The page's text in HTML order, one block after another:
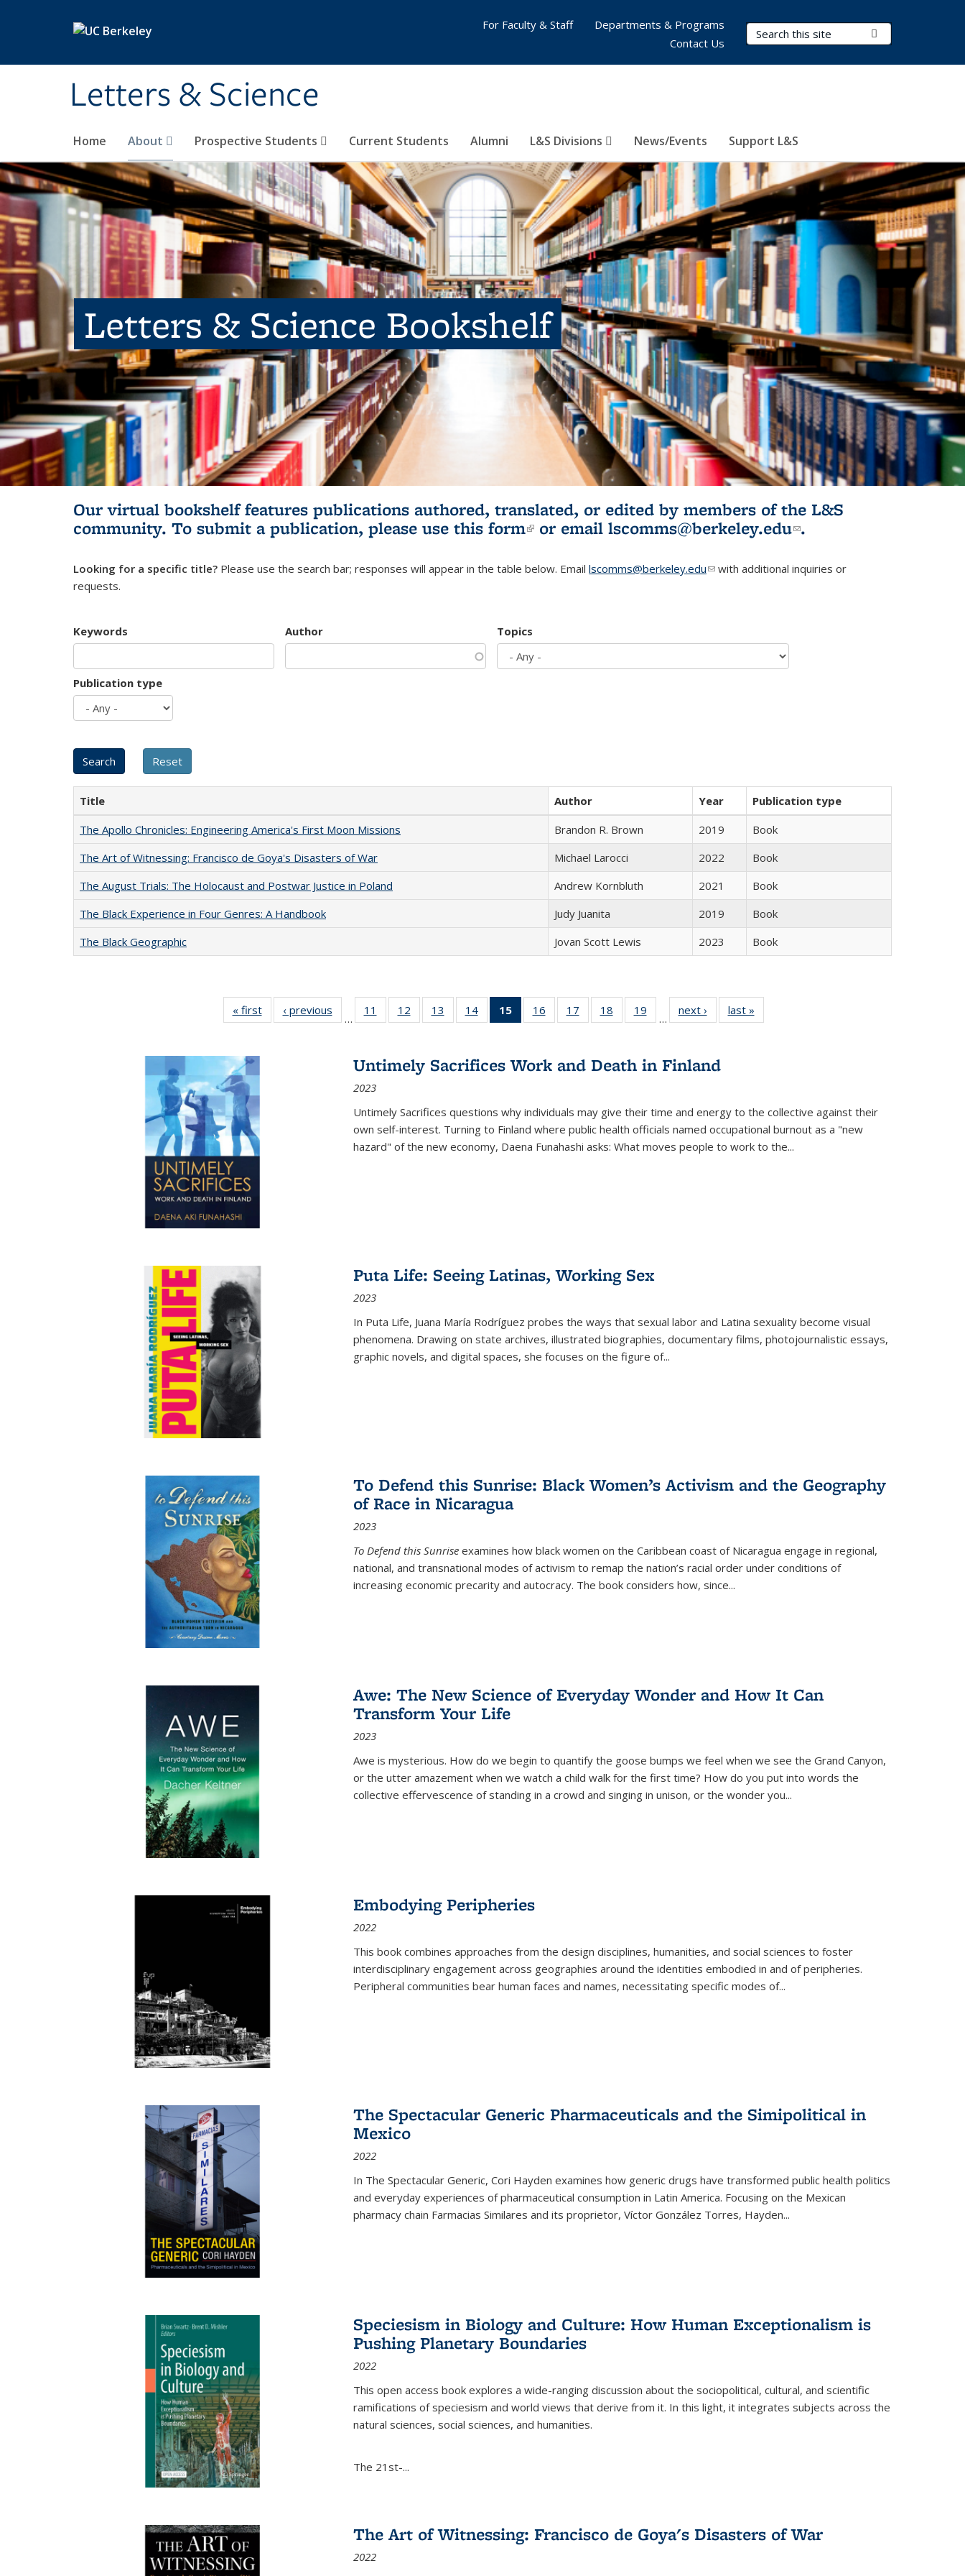
Letters & Science
Search Terms
Home About Prospective Students Current Students Alumni L&S Divisions News/Events Support L&S
For Faculty & Staff
Departments & Programs
Contact Us
Letters & Science Bookshelf
Our virtual bookshelf features publications authored, translated, or edited by members of the L&S
community. To submit a publication, please use this form(link is external)
or email lscomms@berkeley.edu(link sends e-
.
Looking for a specific title? Please use the search bar; responses will appear in the table below. Email lscomms@berkeley.edu(link sends e-mail)
with additional inquiries or
requests.
Keywords Author Topics
Publication type
Title Author Year
Publication type
The Apollo Chronicles: Engineering America's First Moon Missions
Brandon R. Brown 2019
Book
The Art of Witnessing: Francisco de Goya's Disasters of War
Michael Larocci 2022
Book
The August Trials: The Holocaust and Postwar Justice in Poland
Andrew Kornbluth 2021
Book
The Black Experience in Four Genres: A Handbook
Judy Juanita 2019
Book
The Black Geographic
Jovan Scott Lewis 2023 Book
« first
Full listing
table:
‹ previous
Full listing
table:
…
11
of 22 Full
listing table:
12
of 22 Full
listing table:
13
of 22 Full
listing table:
14
of 22 Full
listing table:
15
of 22 Full
listing
Publications
(Current
16
of 22 Full
listing table:
17
of 22 Full
listing table:
18
of 22 Full
listing table:
19
of 22 Full
listing table:
…
next ›
Full listing
table:
last »
Untimely Sacrifices Work and Death in Finland
2023
Untimely Sacrifices questions why individuals may give their time and energy to the collective against their
own self-interest. Turning to Finland where public health officials named occupational burnout as a "new
hazard" of the new economy, Daena Funahashi asks: What moves people to work to the...
Puta Life: Seeing Latinas, Working Sex
2023
In Puta Life, Juana María Rodríguez probes the ways that sexual labor and Latina sexuality become visual
phenomena. Drawing on state archives, illustrated biographies, documentary films, photojournalistic essays,
graphic novels, and digital spaces, she focuses on the figure of...
To Defend this Sunrise: Black Women’s Activism and the Geography
of Race in Nicaragua
2023
To Defend this Sunrise examines how black women on the Caribbean coast of Nicaragua engage in regional,
national, and transnational modes of activism to remap the nation’s racial order under conditions of
increasing economic precarity and autocracy. The book considers how, since...
Awe: The New Science of Everyday Wonder and How It Can
Transform Your Life
2023
Awe is mysterious. How do we begin to quantify the goose bumps we feel when we see the Grand Canyon,
or the utter amazement when we watch a child walk for the first time? How do you put into words the
collective effervescence of standing in a crowd and singing in unison, or the wonder you...
Embodying Peripheries
2022
This book combines approaches from the design disciplines, humanities, and social sciences to foster
interdisciplinary engagement across geographies around the identities embodied in and of peripheries.
Peripheral communities bear human faces and names, necessitating specific modes of...
The Spectacular Generic Pharmaceuticals and the Simipolitical in
Mexico
2022
In The Spectacular Generic, Cori Hayden examines how generic drugs have transformed public health politics
and everyday experiences of pharmaceutical consumption in Latin America. Focusing on the Mexican
pharmacy chain Farmacias Similares and its proprietor, Víctor González Torres, Hayden...
Speciesism in Biology and Culture: How Human Exceptionalism is
Pushing Planetary Boundaries
2022
This open access book explores a wide-ranging discussion about the sociopolitical, cultural, and scientific
ramifications of speciesism and world views that derive from it. In this light, it integrates subjects across the
natural sciences, social sciences, and humanities.
The 21st-...
The Art of Witnessing: Francisco de Goya's Disasters of War
2022